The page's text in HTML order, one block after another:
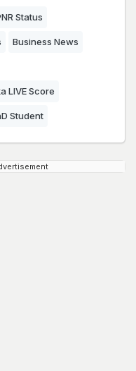
Status
Business News
LIVE Score
Student